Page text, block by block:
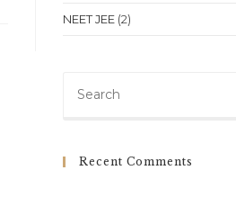
NEET JEE (2)
Recent Comments